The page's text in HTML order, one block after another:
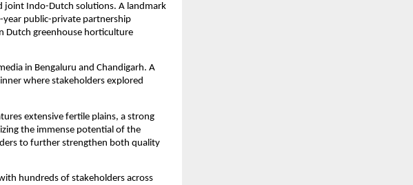
joint Indo-Dutch solutions. A landmark
year public-private partnership
Dutch greenhouse horticulture
in Bengaluru and Chandigarh. A
where stakeholders explored
extensive fertile plains, a strong
the immense potential of the
to further strengthen both quality
hundreds of stakeholders across